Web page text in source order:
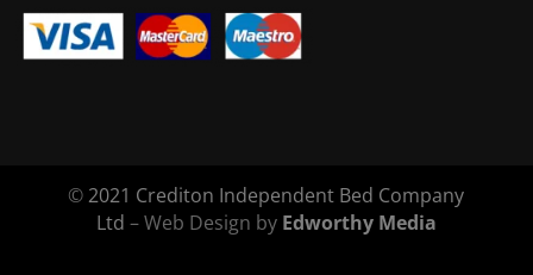
© 2021 Crediton Independent Bed Company
Ltd – Web Design by Edworthy Media